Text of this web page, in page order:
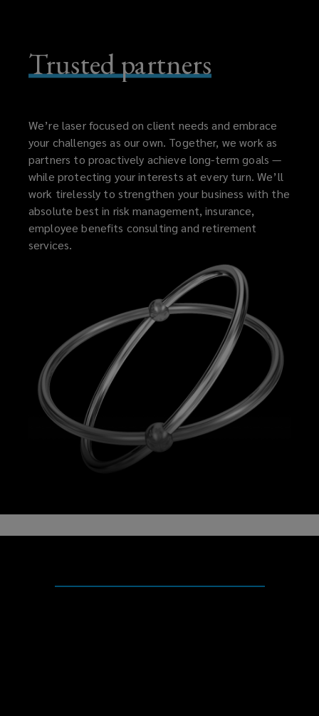
Trusted partners
We’re laser focused on client needs and embrace
your challenges as our own. Together, we work as
partners to proactively achieve long-term goals —
while protecting your interests at every turn. We’ll
work tirelessly to strengthen your business with the
absolute best in risk management, insurance,
employee benefits consulting and retirement
services.